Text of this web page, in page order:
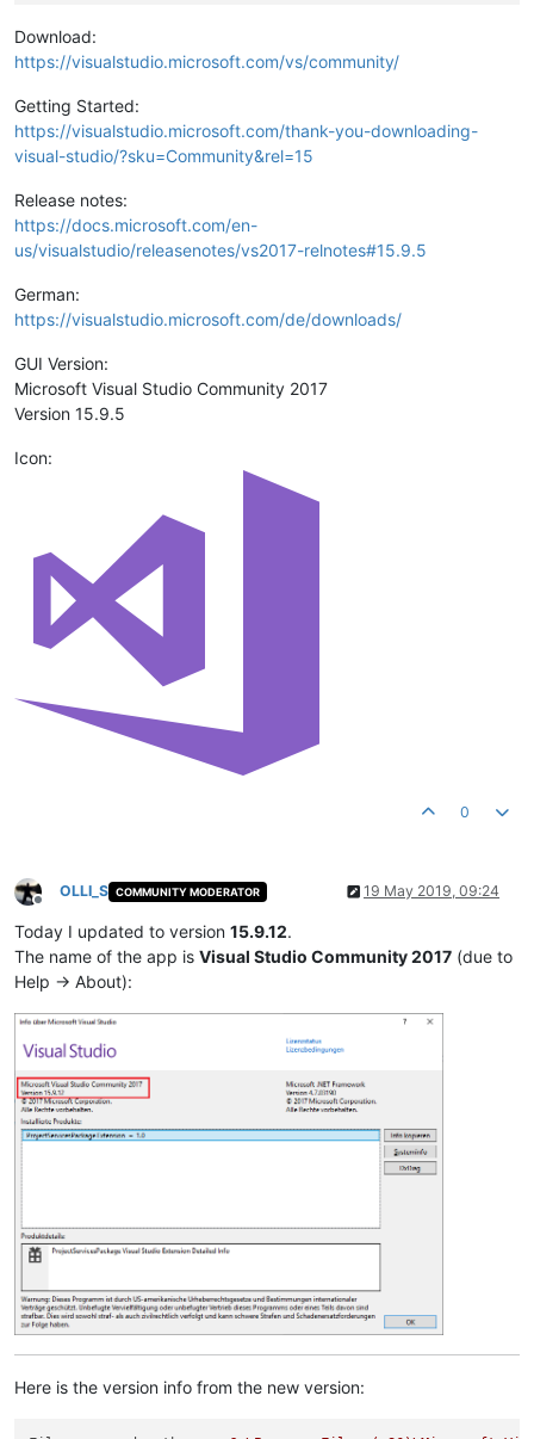
Product Version:
Download:
https://visualstudio.microsoft.com/vs/community/
Getting Started:
https://visualstudio.microsoft.com/thank-you-downloading-
visual-studio/?sku=Community&rel=15
Release notes:
https://docs.microsoft.com/en-
us/visualstudio/releasenotes/vs2017-relnotes#15.9.5
German:
https://visualstudio.microsoft.com/de/downloads/
GUI Version:
Microsoft Visual Studio Community 2017
Version 15.9.5
Icon:
0
Offline
OLLI_S COMMUNITY MODERATOR 19 May 2019, 09:24
Today I updated to version 15.9.12.
The name of the app is Visual Studio Community 2017 (due to
Help -> About):
Here is the version info from the new version: